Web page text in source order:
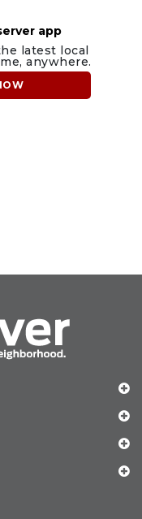
app
latest local
anywhere.